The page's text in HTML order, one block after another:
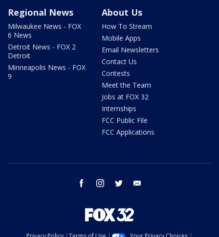
Regional News
Milwaukee News - FOX
6 News
Detroit News - FOX 2
Detroit
Minneapolis News - FOX
9
About Us
How To Stream
Mobile Apps
Email Newsletters
Contact Us
Contests
Meet the Team
Jobs at FOX 32
Internships
FCC Public File
FCC Applications
facebook instagram twitter